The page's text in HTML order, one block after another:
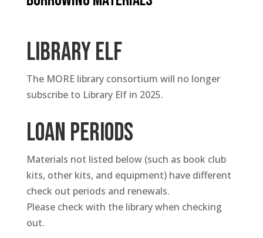
Library Elf
The MORE library consortium will no longer
subscribe to Library Elf in 2025.
Loan periods
Materials not listed below (such as book club
kits, other kits, and equipment) have different
check out periods and renewals.
Please check with the library when checking
out.